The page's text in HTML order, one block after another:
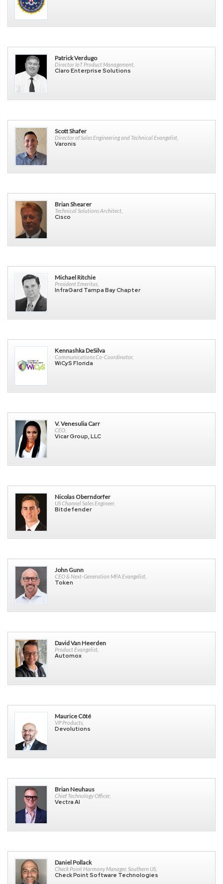
Patrick Verdugo
Director IoT Product Management,
Claro Enterprise Solutions
Scott Shafer
Director of Sales Engineering and Technical Evangelist,
Varonis
Brian Shearer
Technical Solutions Architect,
Cisco
Michael Ritchie
President Emeritus,
InfraGard Tampa Bay Chapter
Kennashka DeSilva
Communications Co-Coordinator,
WiCyS Florida
V. Venesulia Carr
CEO,
Vicar Group, LLC
Nicolas Oberndorfer
US Channel Sales Engineer,
Bitdefender
John Gunn
CEO & Next-Generation MFA Evangelist,
Token
David Van Heerden
Product Evangelist,
Automox
Maurice Côté
VP Products,
Devolutions
Brian Neuhaus
Chief Technology Officer,
Vectra AI
Daniel Pollack
Check Point Harmony Manager, Southern US,
Check Point Software Technologies